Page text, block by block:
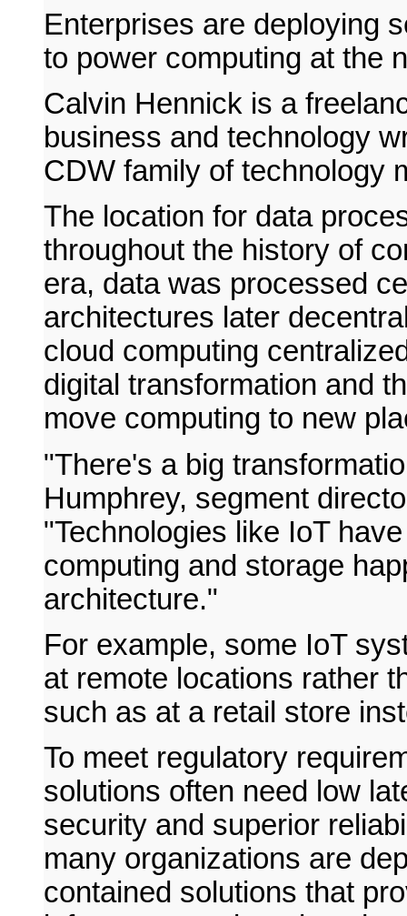
Enterprises are deploying
to power computing at the
Calvin Hennick is a
business and technology
CDW family of technology
The location for data
throughout the history of
era, data was processed
architectures later
cloud computing
digital transformation and
move computing to new
"There's a big
Humphrey, segment
"Technologies like IoT
computing and storage
architecture."
For example, some IoT
at remote locations rather
such as at a retail store
To meet regulatory
solutions often need low
security and superior
many organizations are
contained solutions that